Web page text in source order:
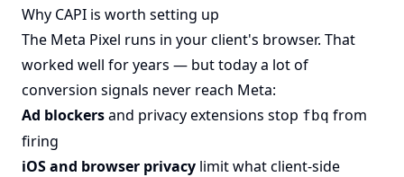
Why CAPI is worth setting up
The Meta Pixel runs in your client's browser. That
worked well for years — but today a lot of
conversion signals never reach Meta:
Ad blockersand privacy extensions stop fbq from
firing
iOS and browser privacy limit what client-side